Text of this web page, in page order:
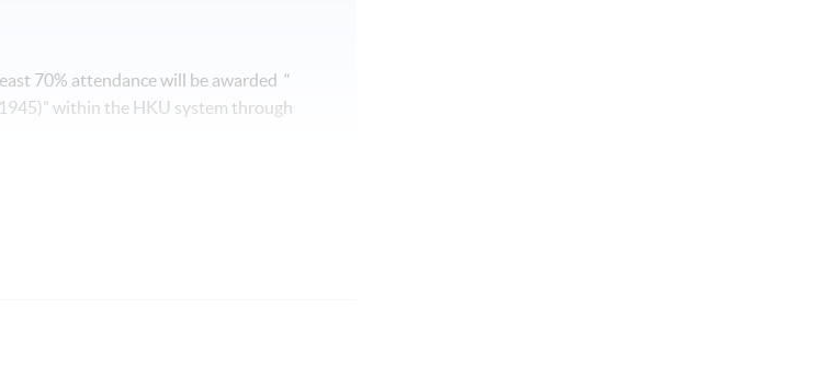
70% attendance will be awarded “
within the HKU system through